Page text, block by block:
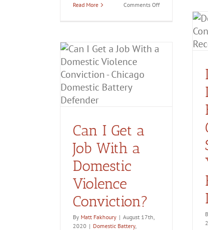
Read More Comments Offon
Your Record Forever in
Can I Get a
Job With a
Domestic
Violence
Conviction?
By Matt Fakhoury | August 17th,
2020 | Domestic Battery,